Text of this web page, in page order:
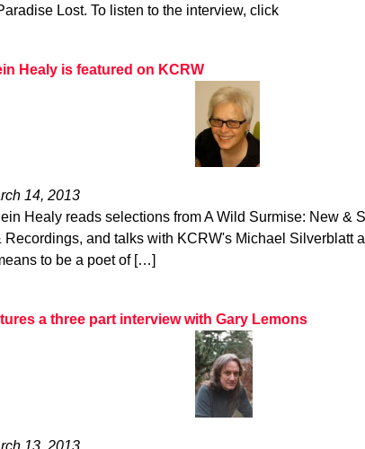
Lost. To listen to the interview, click
Healy is featured on KCRW
14, 2013
Healy reads selections from A Wild Surmise: New &
Recordings, and talks with KCRW's Michael Silverblatt
to be a poet of […]
a three part interview with Gary Lemons